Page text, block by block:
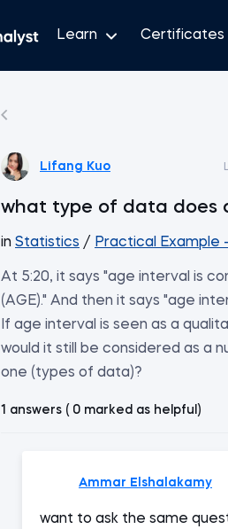
Learn Certificates
Lifang Kuo
what type of data does
in Statistics / Practical Example
At 5:20, it says "age interval is
(AGE)." And then it says "age
If age interval is seen as a
would it still be considered as a
one (types of data)?
1 answers ( 0 marked as helpful)
Ammar Elshalakamy
want to ask the same